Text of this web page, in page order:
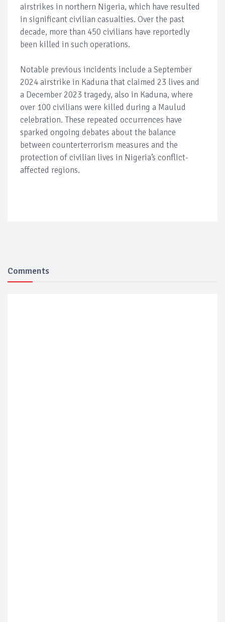
airstrikes in northern Nigeria, which have resulted
in significant civilian casualties. Over the past
decade, more than 450 civilians have reportedly
been killed in such operations.
Notable previous incidents include a September
2024 airstrike in Kaduna that claimed 23 lives and
a December 2023 tragedy, also in Kaduna, where
over 100 civilians were killed during a Maulud
celebration. These repeated occurrences have
sparked ongoing debates about the balance
between counterterrorism measures and the
protection of civilian lives in Nigeria’s conflict-
affected regions.
Comments